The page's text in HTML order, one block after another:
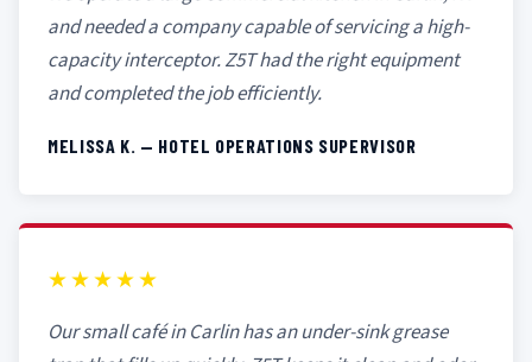
and needed a company capable of servicing a high-
capacity interceptor. Z5T had the right equipment
and completed the job efficiently.
MELISSA K. — HOTEL OPERATIONS SUPERVISOR
★★★★★
Our small café in Carlin has an under-sink grease